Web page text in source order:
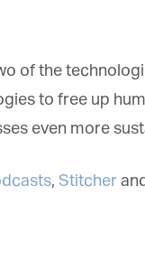
of the
to free up
even more
,Stitcherand